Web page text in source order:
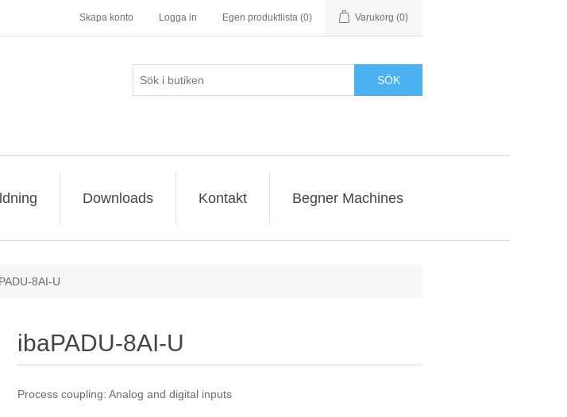
Skapa konto Logga in Egen produktlista (0) Varukorg (0)
SÖK
Downloads Kontakt Begner Machines
8AI-U
ibaPADU-8AI-U
Process coupling: Analog and digital inputs